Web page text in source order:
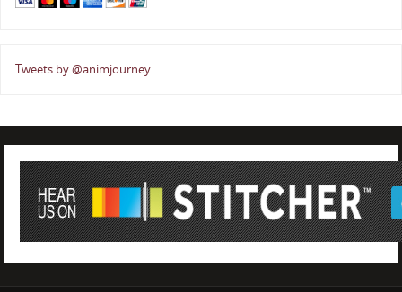
Tweets by @animjourney